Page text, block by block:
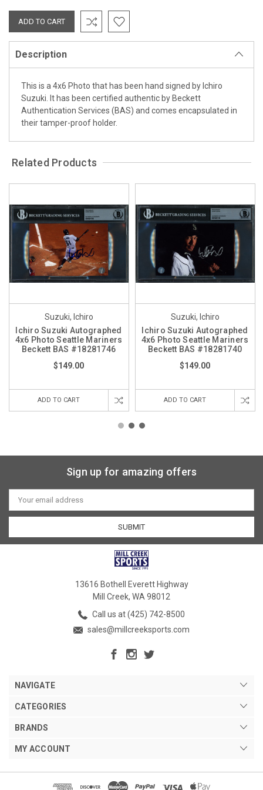
Description
This is a 4x6 Photo that has been hand signed by Ichiro
Suzuki. It has been certified authentic by Beckett
Authentication Services (BAS) and comes encapsulated in
their tamper-proof holder.
Related Products
Suzuki, Ichiro
Ichiro Suzuki Autographed
4x6 Photo Seattle Mariners
Beckett BAS #18281746
$149.00
ADD TO CART
Suzuki, Ichiro
Ichiro Suzuki Autographed
4x6 Photo Seattle Mariners
Beckett BAS #18281740
$149.00
ADD TO CART
Sign up for amazing offers
Email
Address
13616 Bothell Everett Highway
Mill Creek, WA 98012
Call us at (425) 742-8500
sales@millcreeksports.com
NAVIGATE
CATEGORIES
BRANDS
MY ACCOUNT